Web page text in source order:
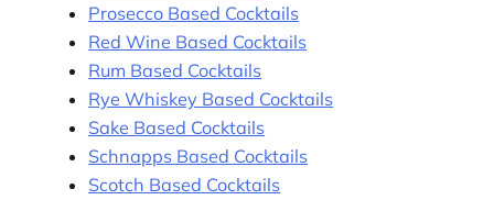
Prosecco Based Cocktails
Red Wine Based Cocktails
Rum Based Cocktails
Rye Whiskey Based Cocktails
Sake Based Cocktails
Schnapps Based Cocktails
Scotch Based Cocktails